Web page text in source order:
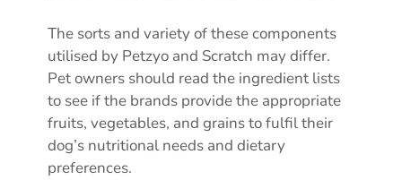
The sorts and variety of these components
utilised by Petzyo and Scratch may differ.
Pet owners should read the ingredient lists
to see if the brands provide the appropriate
fruits, vegetables, and grains to fulfil their
dog’s nutritional needs and dietary
preferences.